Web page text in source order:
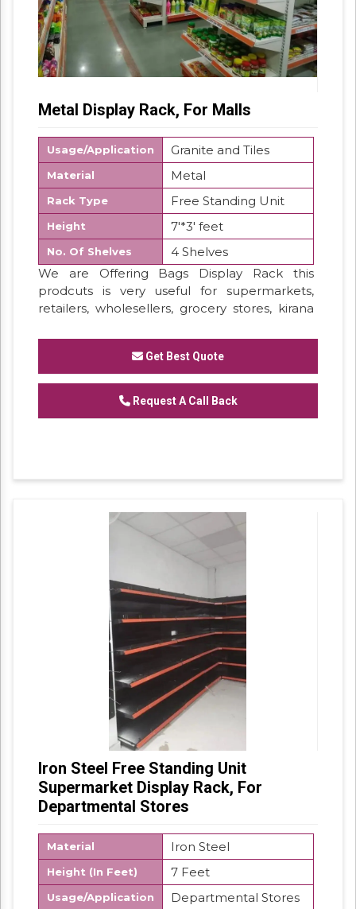
Metal Display Rack, For Malls
Usage/Application Granite and Tiles
Material Metal
Rack Type Free Standing Unit
Height 7'*3' feet
No. Of Shelves
4 Shelves
We are Offering Bags Display Rack this
prodcuts is very useful for supermarkets,
retailers, wholesellers, grocery stores, kirana
everywher. this products is very durable for
load bearing, long lasting powder coatd
finished. easy to assamble.
Get Best Quote
Request A Call Back
Iron Steel Free Standing Unit
Supermarket Display Rack, For
Departmental Stores
Material Iron Steel
Height (In Feet) 7 Feet
Usage/Application Departmental Stores